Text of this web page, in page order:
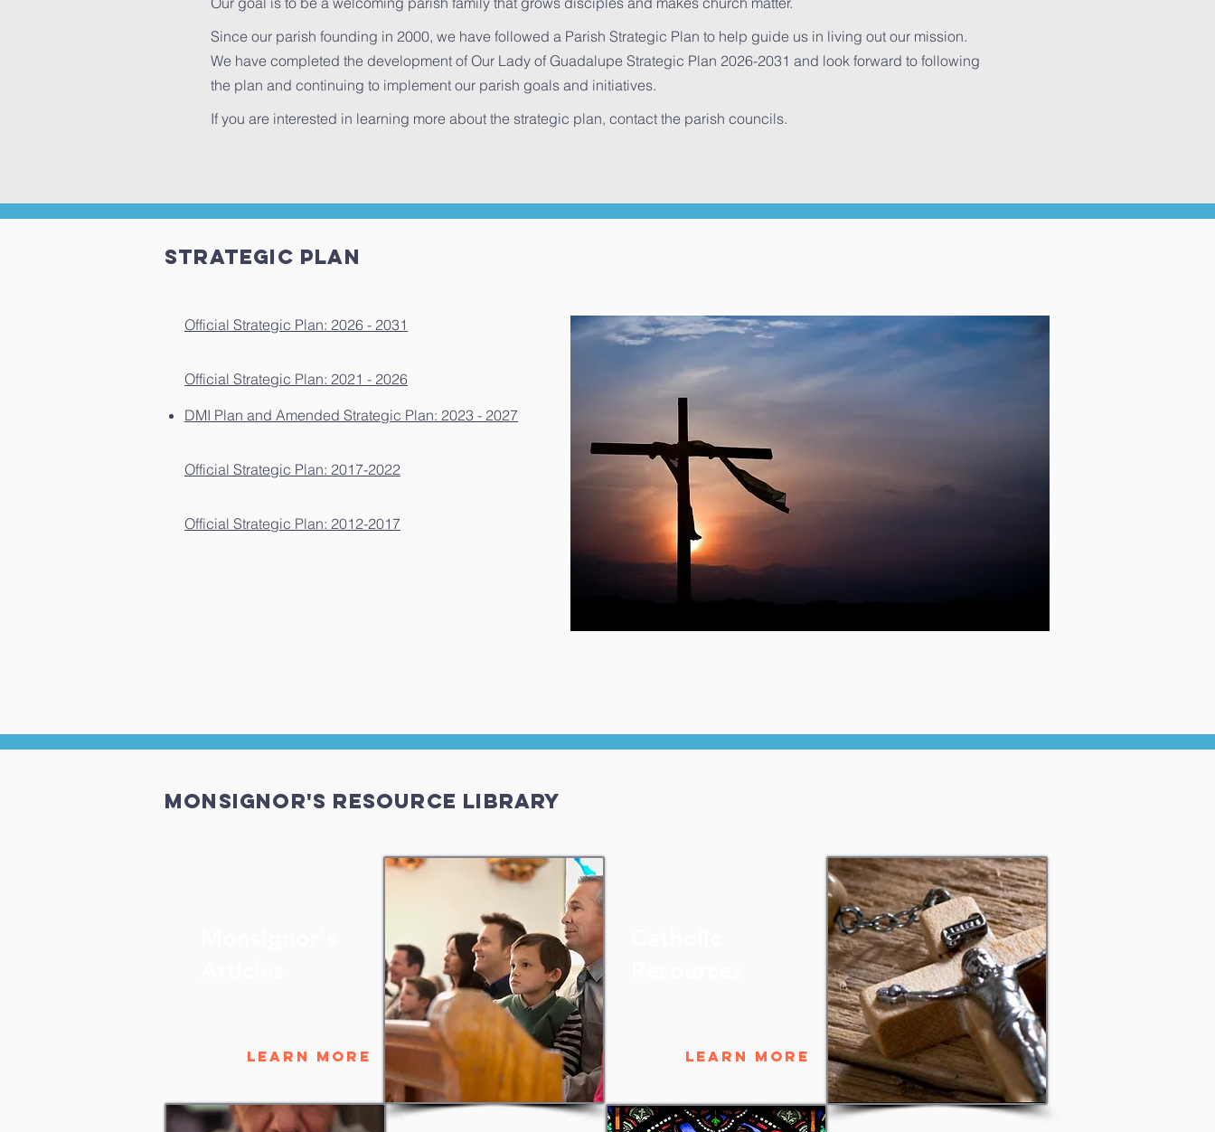
Since our parish founding in 2000, we have followed a Parish Strategic Plan to help guide us in living out our mission.
We have completed the development of Our Lady of Guadalupe Strategic Plan 2026-2031 and look forward to following
the plan and continuing to implement our parish goals and initiatives.
If you are interested in learning more about the strategic plan, contact the parish councils.
Strategic PLAN
Official Strategic Plan: 2026 - 2031
Official Strategic Plan: 2021 - 2026
DMI Plan and Amended Strategic Plan: 2023 - 2027
Official Strategic Plan: 2017-2022
Official Strategic Plan: 2012-2017
MONSIGNOR'S Resource LIBRARY
Learn More
Learn More